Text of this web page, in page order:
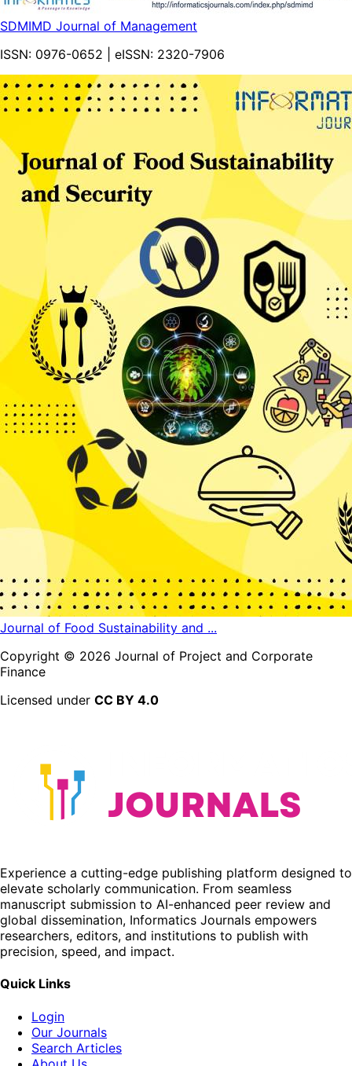
SDMIMD Journal of Management
ISSN: 0976-0652 | eISSN: 2320-7906
Journal of Food Sustainability and ...
Copyright © 2026 Journal of Project and Corporate
Finance
Licensed under CC BY 4.0
Experience a cutting-edge publishing platform designed to
elevate scholarly communication. From seamless
manuscript submission to AI-enhanced peer review and
global dissemination, Informatics Journals empowers
researchers, editors, and institutions to publish with
precision, speed, and impact.
Quick Links
Login
Our Journals
Search Articles